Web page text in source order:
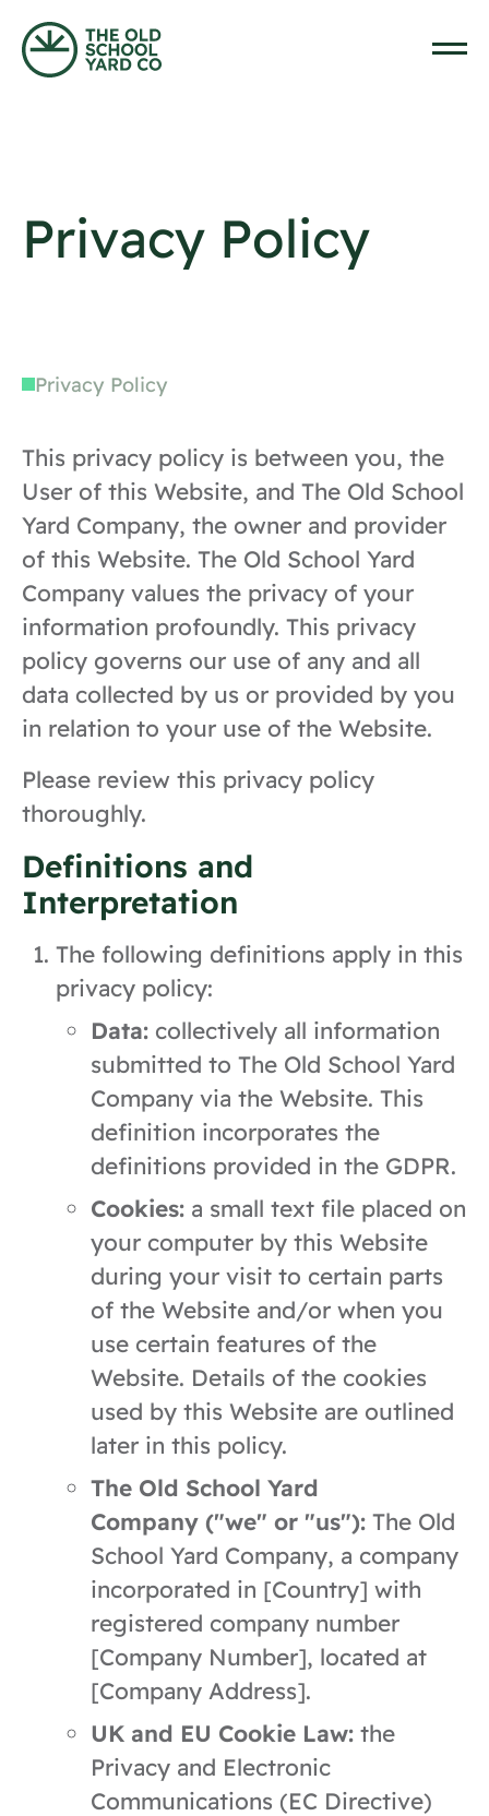
Home
Privacy Policy
Privacy Policy
This privacy policy is between you, the
User of this Website, and The Old School
Yard Company, the owner and provider
of this Website. The Old School Yard
Company values the privacy of your
information profoundly. This privacy
policy governs our use of any and all
data collected by us or provided by you
in relation to your use of the Website.
Please review this privacy policy
thoroughly.
Definitions and
Interpretation
The following definitions apply in this
privacy policy:
Data:collectively all information
submitted to The Old School Yard
Company via the Website. This
definition incorporates the
definitions provided in the GDPR.
Cookies:a small text file placed on
your computer by this Website
during your visit to certain parts
of the Website and/or when you
use certain features of the
Website. Details of the cookies
used by this Website are outlined
later in this policy.
The Old School Yard
Company ("we" or "us"):The Old
School Yard Company, a company
incorporated in [Country] with
registered company number
[Company Number], located at
[Company Address].
UK and EU Cookie Law:the
Privacy and Electronic
Communications (EC Directive)